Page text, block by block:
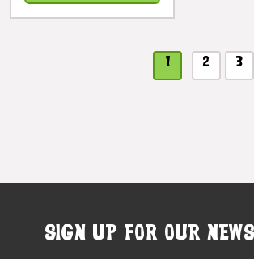
Hawaii |
1 2 3
SIGN UP FOR OUR